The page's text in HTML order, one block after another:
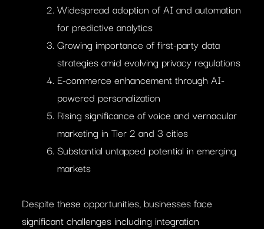
Widespread adoption of AI and automation
for predictive analytics
Growing importance of first-party data
strategies amid evolving privacy regulations
E-commerce enhancement through AI-
powered personalization
Rising significance of voice and vernacular
marketing in Tier 2 and 3 cities
Substantial untapped potential in emerging
markets
Despite these opportunities, businesses face
significant challenges including integration